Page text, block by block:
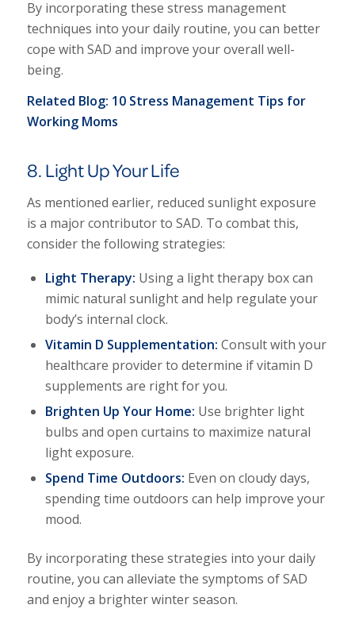
By incorporating these stress management
techniques into your daily routine, you can better
cope with SAD and improve your overall well-
being.
Related Blog: 10 Stress Management Tips for
Working Moms
8. Light Up Your Life
As mentioned earlier, reduced sunlight exposure
is a major contributor to SAD. To combat this,
consider the following strategies:
Light Therapy: Using a light therapy box can
mimic natural sunlight and help regulate your
body’s internal clock.
Vitamin D Supplementation: Consult with your
healthcare provider to determine if vitamin D
supplements are right for you.
Brighten Up Your Home: Use brighter light
bulbs and open curtains to maximize natural
light exposure.
Spend Time Outdoors: Even on cloudy days,
spending time outdoors can help improve your
mood.
By incorporating these strategies into your daily
routine, you can alleviate the symptoms of SAD
and enjoy a brighter winter season.